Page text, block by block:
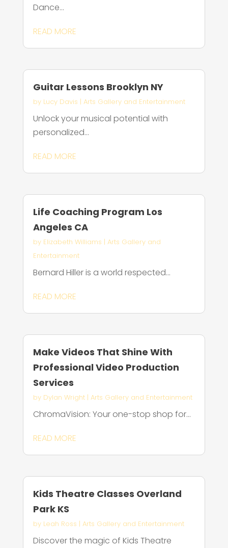
Dance...
READ MORE
Guitar Lessons Brooklyn NY
by Lucy Davis | Arts Gallery and Entertainment
Unlock your musical potential with
personalized...
READ MORE
Life Coaching Program Los
Angeles CA
by Elizabeth Williams | Arts Gallery and
Entertainment
Bernard Hiller is a world respected...
READ MORE
Make Videos That Shine With
Professional Video Production
Services
by Dylan Wright| Arts Gallery and Entertainment
ChromaVision: Your one-stop shop for...
READ MORE
Kids Theatre Classes Overland
Park KS
by Leah Ross | Arts Gallery and Entertainment
Discover the magic of Kids Theatre